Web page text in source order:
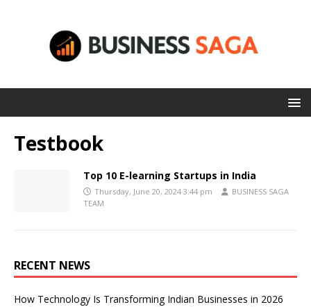
Testbook
Top 10 E-learning Startups in India
Thursday, June 20, 2024 3:44 pm
BUSINESS SAGA
TEAM
RECENT NEWS
How Technology Is Transforming Indian Businesses in 2026